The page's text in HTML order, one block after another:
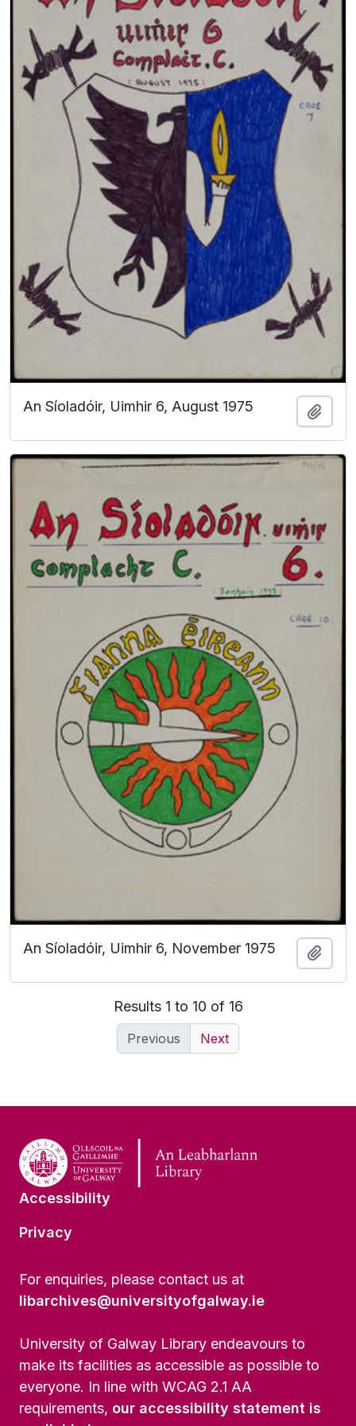
An Síoladóir, Uimhir 6, August 1975
An Síoladóir, Uimhir 6, November 1975
Results 1 to 10 of 16
Previous Next
Accessibility
Privacy
For enquiries, please contact us at
libarchives@universityofgalway.ie
University of Galway Library endeavours to
make its facilities as accessible as possible to
everyone. In line with WCAG 2.1 AA
requirements, our accessibility statement is